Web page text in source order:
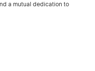
a mutual dedication to